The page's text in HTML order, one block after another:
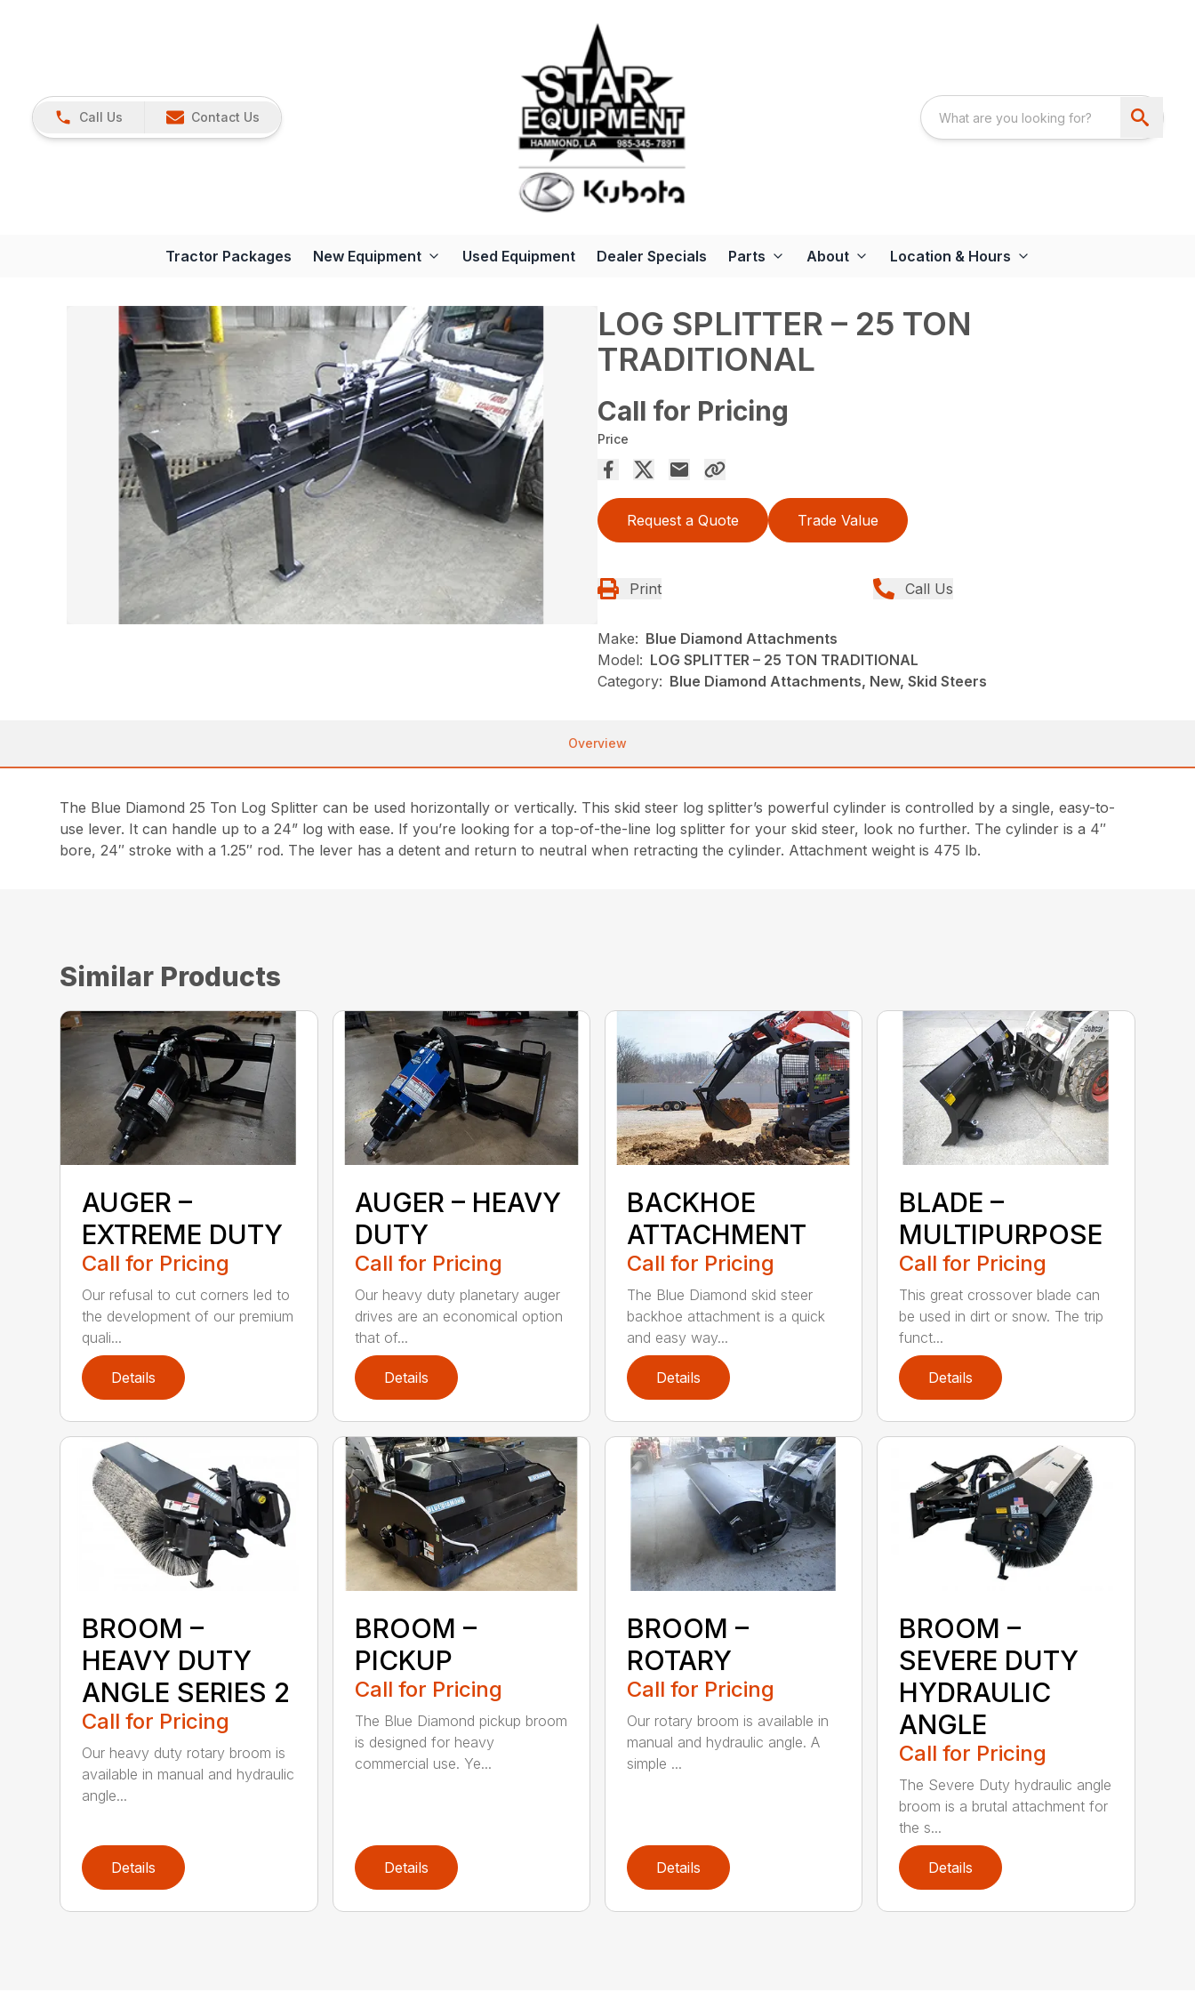
Call Us Contact Us
Tractor Packages New Equipment Used Equipment Dealer Specials Parts About Location & Hours
LOG SPLITTER – 25 TON
TRADITIONAL
Call for Pricing
Price
Request a Quote Trade Value
Print Call Us
Make: Blue Diamond Attachments
Model: LOG SPLITTER – 25 TON TRADITIONAL
Category: Blue Diamond Attachments, New, Skid Steers
Overview
The Blue Diamond 25 Ton Log Splitter can be used horizontally or vertically. This skid steer log splitter’s powerful cylinder is controlled by a single, easy-to-
use lever. It can handle up to a 24” log with ease. If you’re looking for a top-of-the-line log splitter for your skid steer, look no further. The cylinder is a 4″
bore, 24″ stroke with a 1.25″ rod. The lever has a detent and return to neutral when retracting the cylinder. Attachment weight is 475 lb.
Similar Products
AUGER –
EXTREME DUTY
Call for Pricing
Our refusal to cut corners led to
the development of our premium
quali...
Details
AUGER – HEAVY
DUTY
Call for Pricing
Our heavy duty planetary auger
drives are an economical option
that of...
Details
BACKHOE
ATTACHMENT
Call for Pricing
The Blue Diamond skid steer
backhoe attachment is a quick
and easy way...
Details
BLADE –
MULTIPURPOSE
Call for Pricing
This great crossover blade can
be used in dirt or snow. The trip
funct...
Details
BROOM –
HEAVY DUTY
ANGLE SERIES 2
Call for Pricing
Our heavy duty rotary broom is
available in manual and hydraulic
angle...
Details
BROOM –
PICKUP
Call for Pricing
The Blue Diamond pickup broom
is designed for heavy
commercial use. Ye...
Details
BROOM –
ROTARY
Call for Pricing
Our rotary broom is available in
manual and hydraulic angle. A
simple ...
Details
BROOM –
SEVERE DUTY
HYDRAULIC
ANGLE
Call for Pricing
The Severe Duty hydraulic angle
broom is a brutal attachment for
the s...
Details